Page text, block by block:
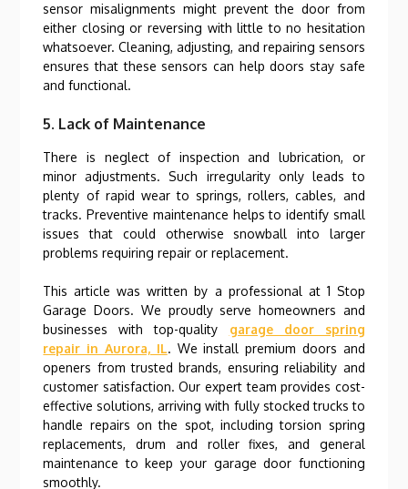
sensor misalignments might prevent the door from
either closing or reversing with little to no hesitation
whatsoever. Cleaning, adjusting, and repairing sensors
ensures that these sensors can help doors stay safe
and functional.
5. Lack of Maintenance
There is neglect of inspection and lubrication, or
minor adjustments. Such irregularity only leads to
plenty of rapid wear to springs, rollers, cables, and
tracks. Preventive maintenance helps to identify small
issues that could otherwise snowball into larger
problems requiring repair or replacement.
This article was written by a professional at 1 Stop
Garage Doors. We proudly serve homeowners and
businesses with top-quality garage door spring
repair in Aurora, IL. We install premium doors and
openers from trusted brands, ensuring reliability and
customer satisfaction. Our expert team provides cost-
effective solutions, arriving with fully stocked trucks to
handle repairs on the spot, including torsion spring
replacements, drum and roller fixes, and general
maintenance to keep your garage door functioning
smoothly.